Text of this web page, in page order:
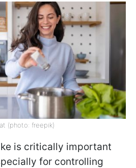
(photo: freepik)
is critically important
for controlling